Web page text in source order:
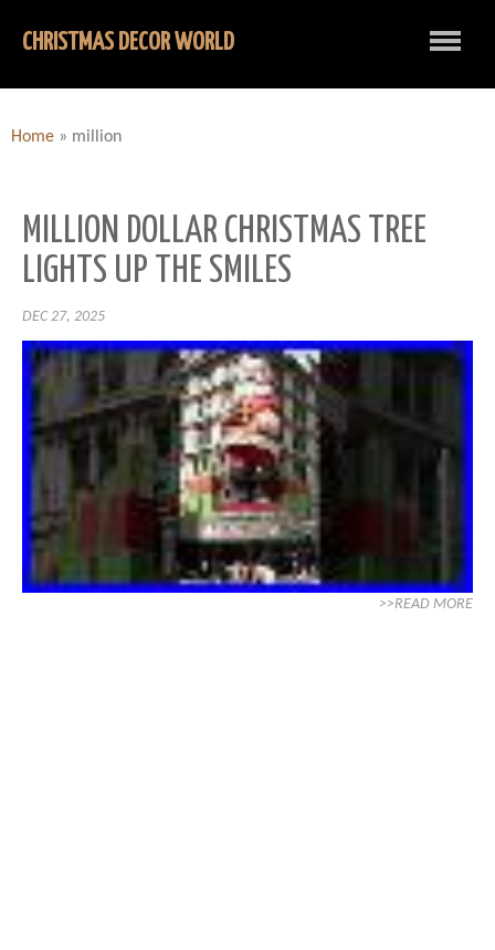
CHRISTMAS DECOR WORLD
Home » million
MILLION DOLLAR CHRISTMAS TREE
LIGHTS UP THE SMILES
DEC 27, 2025
>>READ MORE